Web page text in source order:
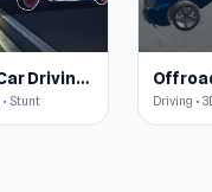
City Car Driving Simulator: Ultimate 2
Stunt Driving •